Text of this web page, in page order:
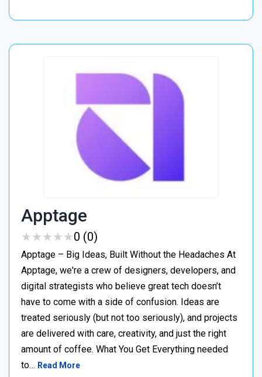
Apptage
★★★★★
★★★★★0 (0)
Apptage – Big Ideas, Built Without the Headaches At
Apptage, we're a crew of designers, developers, and
digital strategists who believe great tech doesn’t
have to come with a side of confusion. Ideas are
treated seriously (but not too seriously), and projects
are delivered with care, creativity, and just the right
amount of coffee. What You Get Everything needed
to… Read More